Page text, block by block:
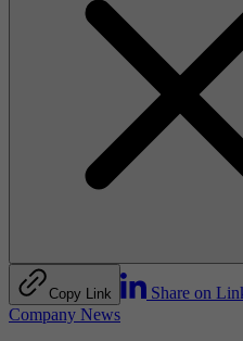
Copy Link Share on
Company News